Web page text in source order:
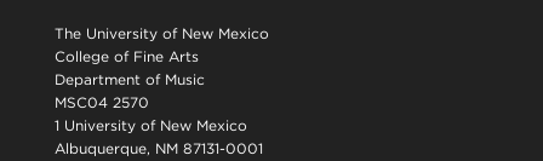
The University of New Mexico
College of Fine Arts
Department of Music
MSC04 2570
1 University of New Mexico
Albuquerque, NM 87131-0001